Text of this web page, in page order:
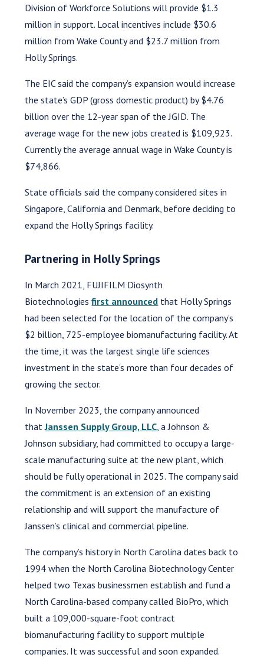
Division of Workforce Solutions will provide $1.3
million in support. Local incentives include $30.6
million from Wake County and $23.7 million from
Holly Springs.
The EIC said the company’s expansion would increase
the state’s GDP (gross domestic product) by $4.76
billion over the 12-year span of the JGID. The
average wage for the new jobs created is $109,923.
Currently the average annual wage in Wake County is
$74,866.
State officials said the company considered sites in
Singapore, California and Denmark, before deciding to
expand the Holly Springs facility.
Partnering in Holly Springs
In March 2021, FUJIFILM Diosynth
Biotechnologiesfirst announced that Holly Springs
had been selected for the location of the company’s
$2 billion, 725-employee biomanufacturing facility. At
the time, it was the largest single life sciences
investment in the state’s more than four decades of
growing the sector.
In November 2023, the company announced
thatJanssen Supply Group, LLC , a Johnson &
Johnson subsidiary, had committed to occupy a large-
scale manufacturing suite at the new plant, which
should be fully operational in 2025. The company said
the commitment is an extension of an existing
relationship and will support the manufacture of
Janssen’s clinical and commercial pipeline.
The company’s history in North Carolina dates back to
1994 when the North Carolina Biotechnology Center
helped two Texas businessmen establish and fund a
North Carolina-based company called BioPro, which
built a 109,000-square-foot contract
biomanufacturing facility to support multiple
companies. It was successful and soon expanded.